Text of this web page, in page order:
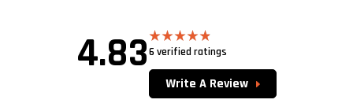
4.83 Rated4.83
6 verified ratings
Write A Review